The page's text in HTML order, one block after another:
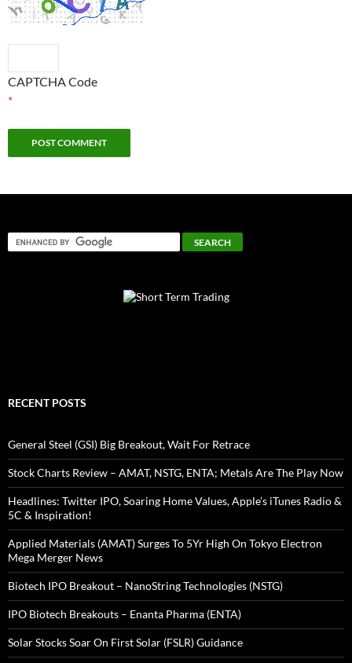
CAPTCHA Code
*
RECENT POSTS
General Steel (GSI) Big Breakout, Wait For Retrace
Stock Charts Review – AMAT, NSTG, ENTA; Metals Are The Play Now
Headlines: Twitter IPO, Soaring Home Values, Apple’s iTunes Radio &
5C & Inspiration!
Applied Materials (AMAT) Surges To 5Yr High On Tokyo Electron
Mega Merger News
Biotech IPO Breakout – NanoString Technologies (NSTG)
IPO Biotech Breakouts – Enanta Pharma (ENTA)
Solar Stocks Soar On First Solar (FSLR) Guidance